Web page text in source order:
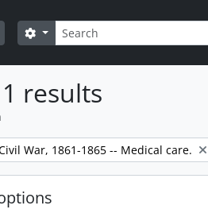
Search
Search options
results
War, 1861-1865 -- Medical care.